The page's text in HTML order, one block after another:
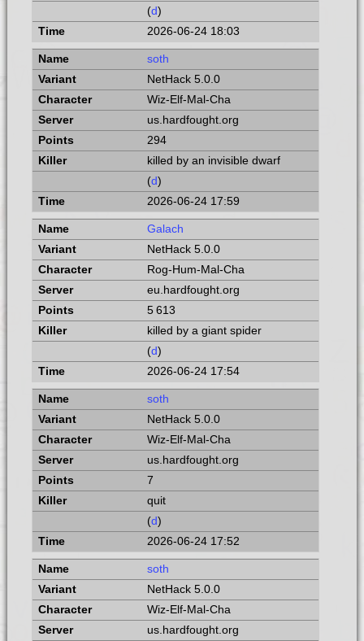
(d)
2026-06-24 18:03
soth
NetHack 5.0.0
Wiz-Elf-Mal-Cha
us.hardfought.org
294
killed by an invisible dwarf
(d)
2026-06-24 17:59
Galach
NetHack 5.0.0
Rog-Hum-Mal-Cha
eu.hardfought.org
5 613
killed by a giant spider
(d)
2026-06-24 17:54
soth
NetHack 5.0.0
Wiz-Elf-Mal-Cha
us.hardfought.org
7
quit
(d)
2026-06-24 17:52
soth
NetHack 5.0.0
Wiz-Elf-Mal-Cha
us.hardfought.org